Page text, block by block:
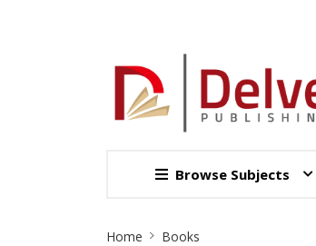
Browse Subjects
Home Books